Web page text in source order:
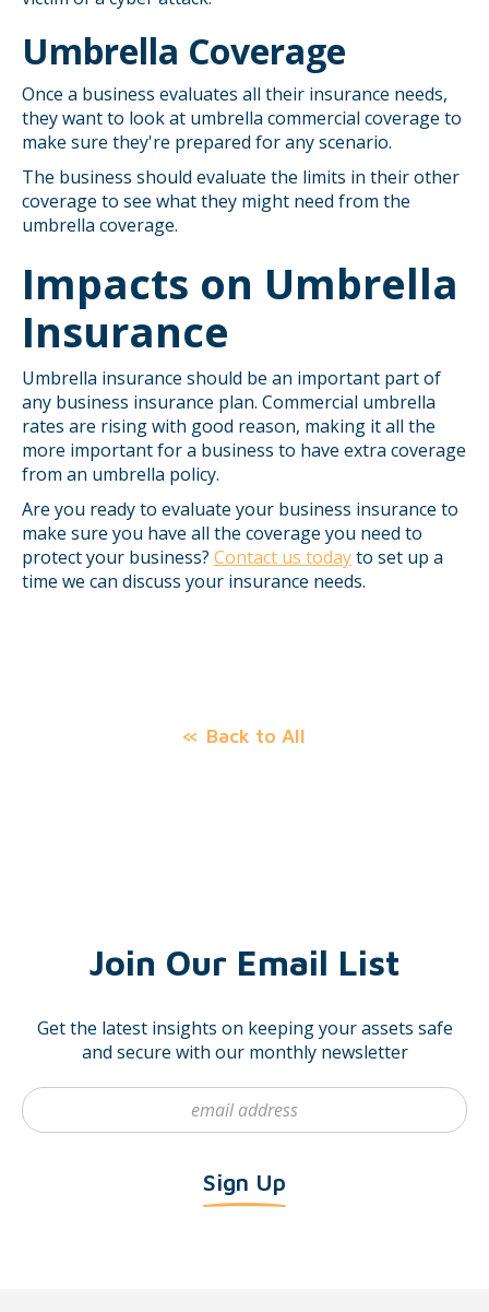
Umbrella Coverage
Once a business evaluates all their insurance needs,
they want to look at umbrella commercial coverage to
make sure they're prepared for any scenario.
The business should evaluate the limits in their other
coverage to see what they might need from the
umbrella coverage.
Impacts on Umbrella
Insurance
Umbrella insurance should be an important part of
any business insurance plan. Commercial umbrella
rates are rising with good reason, making it all the
more important for a business to have extra coverage
from an umbrella policy.
Are you ready to evaluate your business insurance to
make sure you have all the coverage you need to
protect your business? Contact us todayto set up a
time we can discuss your insurance needs.
Back to All
Join Our Email List
Get the latest insights on keeping your assets safe
and secure with our monthly newsletter